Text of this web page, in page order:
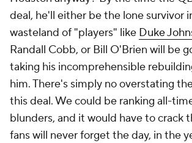
deal, he'll either be the lone survivor
wasteland of "players" like Duke
Randall Cobb, or Bill O'Brien will be
taking his incomprehensible
him. There's simply no overstating
this deal. We could be ranking all-
blunders, and it would have to crack
fans will never forget the day, in the